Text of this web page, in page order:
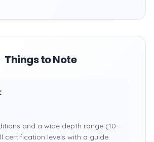
Things to Note
and a wide depth range (10-
certification levels with a guide.